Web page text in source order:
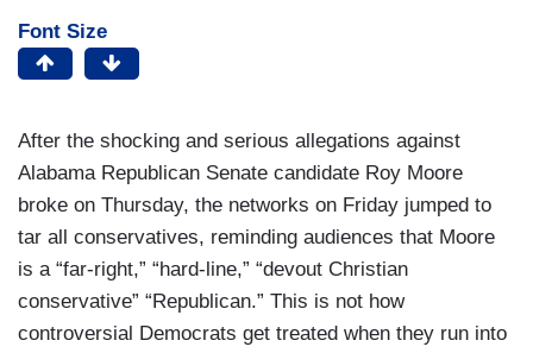
Font Size
After the shocking and serious allegations against
Alabama Republican Senate candidate Roy Moore
broke on Thursday, the networks on Friday jumped to
tar all conservatives, reminding audiences that Moore
is a “far-right,” “hard-line,” “devout Christian
conservative” “Republican.” This is not how
controversial Democrats get treated when they run into